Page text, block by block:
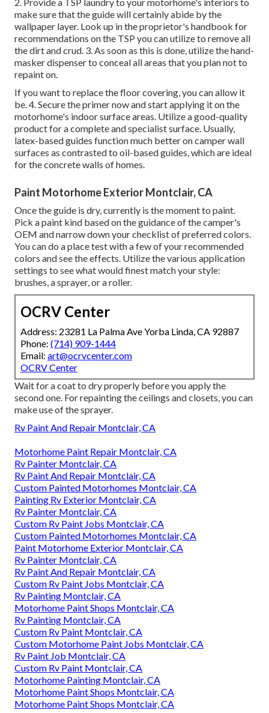
make sure that the guide will certainly abide by the
wallpaper layer. Look up in the proprietor's handbook for
recommendations on the TSP you can utilize to remove all
the dirt and crud. 3. As soon as this is done, utilize the hand-
masker dispenser to conceal all areas that you plan not to
repaint on.
If you want to replace the floor covering, you can allow it
be. 4. Secure the primer now and start applying it on the
motorhome's indoor surface areas. Utilize a good-quality
product for a complete and specialist surface. Usually,
latex-based guides function much better on camper wall
surfaces as contrasted to oil-based guides, which are ideal
for the concrete walls of homes.
Paint Motorhome Exterior Montclair, CA
Once the guide is dry, currently is the moment to paint.
Pick a paint kind based on the guidance of the camper's
OEM and narrow down your checklist of preferred colors.
You can do a place test with a few of your recommended
colors and see the effects. Utilize the various application
settings to see what would finest match your style:
brushes, a sprayer, or a roller.
OCRV Center
Address: 23281 La Palma Ave Yorba Linda, CA 92887
Phone: (714) 909-1444
Email: art@ocrvcenter.com
OCRV Center
Wait for a coat to dry properly before you apply the
second one. For repainting the ceilings and closets, you can
make use of the sprayer.
Rv Paint And Repair Montclair, CA
Motorhome Paint Repair Montclair, CA
Rv Painter Montclair, CA
Rv Paint And Repair Montclair, CA
Custom Painted Motorhomes Montclair, CA
Painting Rv Exterior Montclair, CA
Rv Painter Montclair, CA
Custom Rv Paint Jobs Montclair, CA
Custom Painted Motorhomes Montclair, CA
Paint Motorhome Exterior Montclair, CA
Rv Painter Montclair, CA
Rv Paint And Repair Montclair, CA
Custom Rv Paint Jobs Montclair, CA
Rv Painting Montclair, CA
Motorhome Paint Shops Montclair, CA
Rv Painting Montclair, CA
Custom Rv Paint Montclair, CA
Custom Motorhome Paint Jobs Montclair, CA
Rv Paint Job Montclair, CA
Custom Rv Paint Montclair, CA
Motorhome Painting Montclair, CA
Motorhome Paint Shops Montclair, CA
Motorhome Paint Shops Montclair, CA